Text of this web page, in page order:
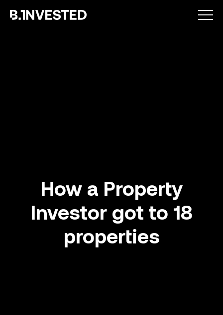
Why choose us ?
How we help
How a Property
Investor got to 18
properties